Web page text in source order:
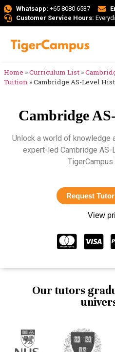
Whatsapp: +65 8080 6537
Customer Service Hours:
Home »Curriculum List »
Tuition »Cambridge AS-Level
Cambridge
Unlock a world of knowledge
expert-led Cambridge
TigerCampus
Request
View
Our tutors